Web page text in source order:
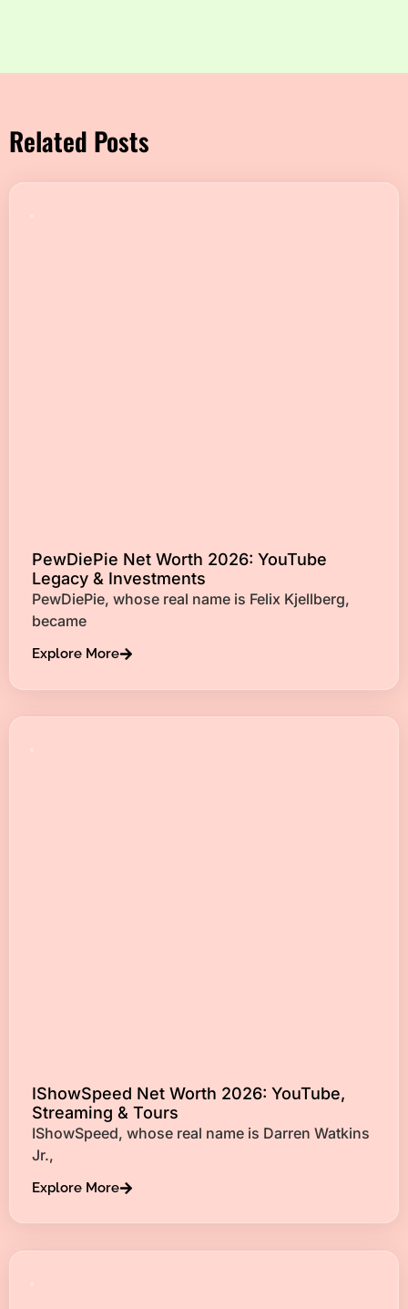
Related Posts
PewDiePie Net Worth 2026: YouTube
Legacy & Investments
PewDiePie, whose real name is Felix Kjellberg,
became
Explore More
IShowSpeed Net Worth 2026: YouTube,
Streaming & Tours
IShowSpeed, whose real name is Darren Watkins
Jr.,
Explore More